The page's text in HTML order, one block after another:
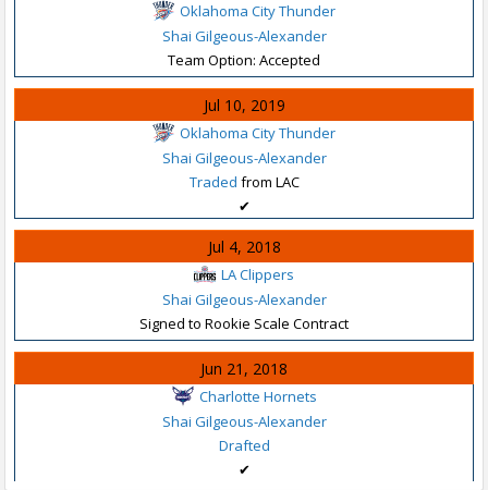
Oklahoma City Thunder
Shai Gilgeous-Alexander
Team Option: Accepted
Jul 10, 2019
Oklahoma City Thunder
Shai Gilgeous-Alexander
Traded from LAC
✔
Jul 4, 2018
LA Clippers
Shai Gilgeous-Alexander
Signed to Rookie Scale Contract
Jun 21, 2018
Charlotte Hornets
Shai Gilgeous-Alexander
Drafted
✔